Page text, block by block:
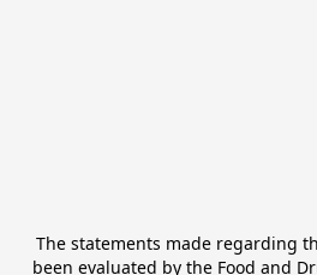
The statements made regarding
been evaluated by the Food and